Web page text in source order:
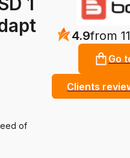
of
4.9from
Go
Clients